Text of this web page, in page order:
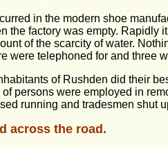
in the modern shoe
the factory was empty. Rapidly
of the scarcity of water.
were telephoned for and three
of Rushden did their
persons were employed in
running and tradesmen shut
across the road.